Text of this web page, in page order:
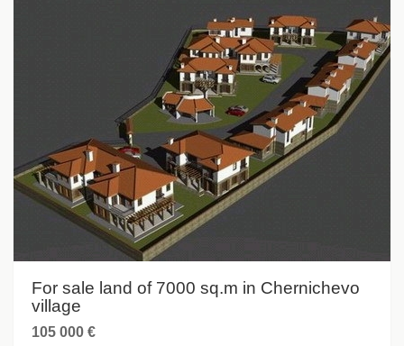
For sale land of 7000 sq.m in Chernichevo
village
105 000 €